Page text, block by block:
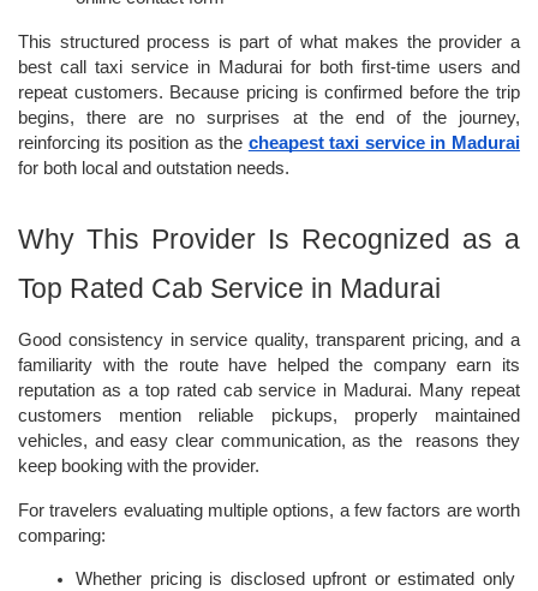
This structured process is part of what makes the provider a
best call taxi service in Madurai for both first-time users and
repeat customers. Because pricing is confirmed before the trip
begins, there are no surprises at the end of the journey,
reinforcing its position as the cheapest taxi service in Madurai
for both local and outstation needs.
Why This Provider Is Recognized as a
Top Rated Cab Service in Madurai
Good consistency in service quality, transparent pricing, and a
familiarity with the route have helped the company earn its
reputation as a top rated cab service in Madurai. Many repeat
customers mention reliable pickups, properly maintained
vehicles, and easy clear communication, as the  reasons they
keep booking with the provider.
For travelers evaluating multiple options, a few factors are worth
comparing:
Whether pricing is disclosed upfront or estimated only